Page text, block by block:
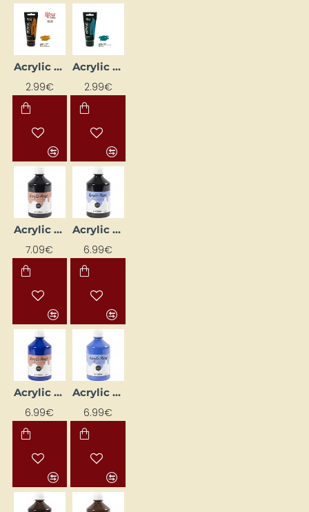
Acrylic Paint "ROSA Gallery" (60 ml) Raw Sienna
2.99€
Acrylic Paint "ROSA Gallery" (60 ml) Turquoise
2.99€
Acrylic Paint (Black) Glossy 500 ml
7.09€
Acrylic Paint (Black) Matte 500 ml
6.99€
Acrylic Paint (Blue) Glossy 500 ml
6.99€
Acrylic Paint (Blue) Matte 500 ml
6.99€